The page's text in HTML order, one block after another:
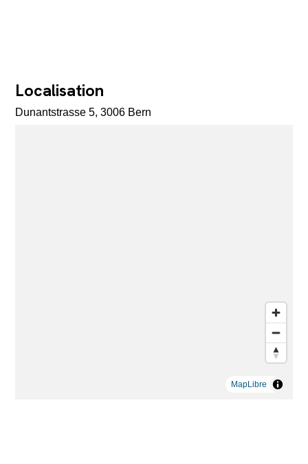
Localisation
Dunantstrasse 5, 3006 Bern
MapLibre